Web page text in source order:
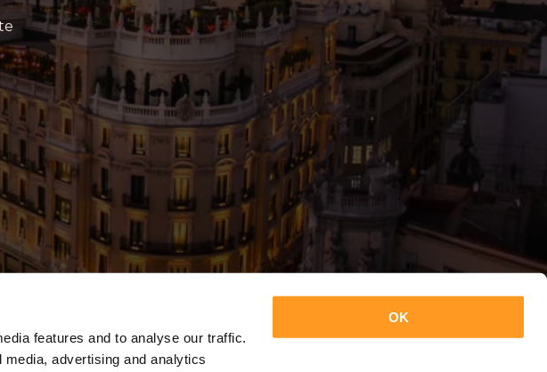
features and to analyse our traffic.
advertising and analytics
OK